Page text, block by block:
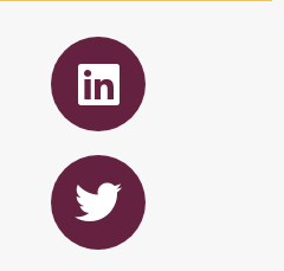
L
i
n
k
e
T
w
i